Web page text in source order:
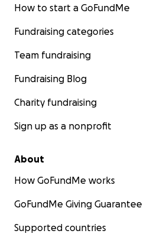
How to start a GoFundMe
Fundraising categories
Team fundraising
Fundraising Blog
Charity fundraising
Sign up as a nonprofit
About
How GoFundMe works
GoFundMe Giving Guarantee
Supported countries